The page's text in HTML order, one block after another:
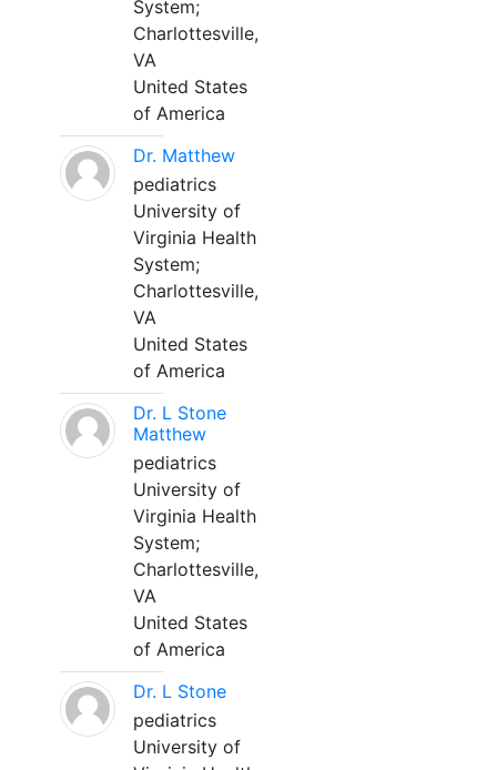
System;
Charlottesville,
VA
United States
of America
Dr. Matthew
pediatrics
University of
Virginia Health
System;
Charlottesville,
VA
United States
of America
Dr. L Stone
Matthew
pediatrics
University of
Virginia Health
System;
Charlottesville,
VA
United States
of America
Dr. L Stone
pediatrics
University of